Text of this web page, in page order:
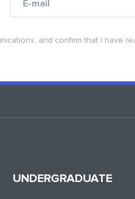
and confirm that I have
UNDERGRADUATE